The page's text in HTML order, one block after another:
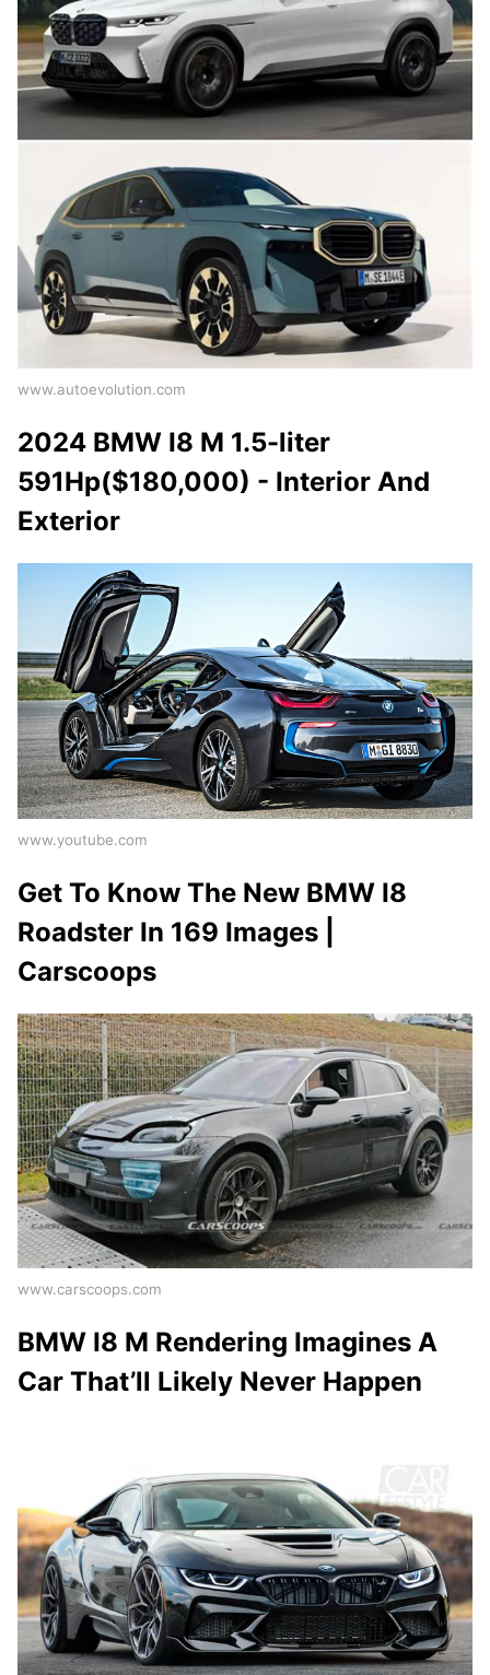
www.autoevolution.com
2024 BMW I8 M 1.5-liter
591Hp($180,000) - Interior And
Exterior
www.youtube.com
Get To Know The New BMW I8
Roadster In 169 Images |
Carscoops
www.carscoops.com
BMW I8 M Rendering Imagines A
Car That’ll Likely Never Happen